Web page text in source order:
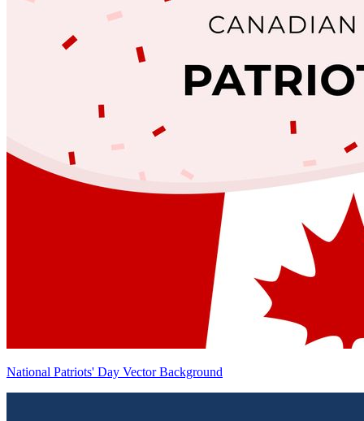
National Patriots' Day Vector Background